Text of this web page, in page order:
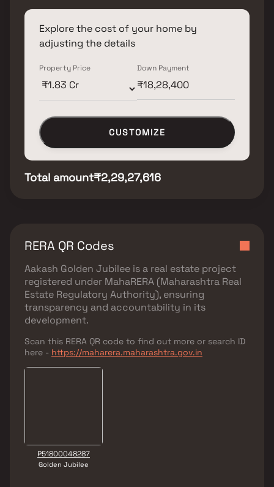
Explore the cost of your home by
adjusting the details
Property Price Down Payment
CUSTOMIZE
Total amount₹2,29,27,616
RERA QR Codes
Aakash Golden Jubilee is a real estate project
registered under MahaRERA (Maharashtra Real
Estate Regulatory Authority), ensuring
transparency and accountability in its
development.
Scan this RERA QR code to find out more or search ID
here - https://maharera.maharashtra.gov.in
P51800048287
Golden Jubilee